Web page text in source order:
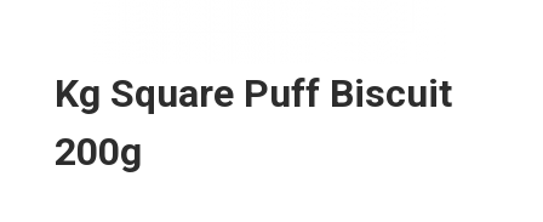
Kg Square Puff Biscuit
200g